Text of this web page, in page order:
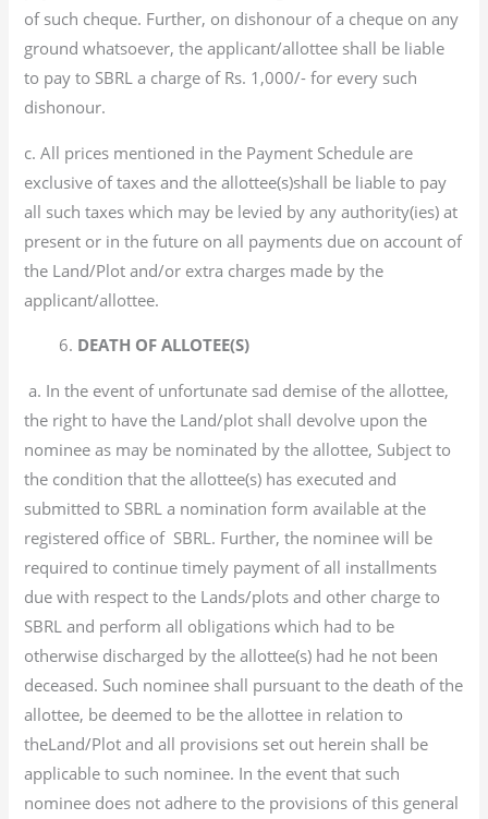
of such cheque. Further, on dishonour of a cheque on any
ground whatsoever, the applicant/allottee shall be liable
to pay to SBRL a charge of Rs. 1,000/- for every such
dishonour.
c. All prices mentioned in the Payment Schedule are
exclusive of taxes and the allottee(s)shall be liable to pay
all such taxes which may be levied by any authority(ies) at
present or in the future on all payments due on account of
the Land/Plot and/or extra charges made by the
applicant/allottee.
6. DEATH OF ALLOTEE(S)
a. In the event of unfortunate sad demise of the allottee,
the right to have the Land/plot shall devolve upon the
nominee as may be nominated by the allottee, Subject to
the condition that the allottee(s) has executed and
submitted to SBRL a nomination form available at the
registered office of SBRL. Further, the nominee will be
required to continue timely payment of all installments
due with respect to the Lands/plots and other charge to
SBRL and perform all obligations which had to be
otherwise discharged by the allottee(s) had he not been
deceased. Such nominee shall pursuant to the death of the
allottee, be deemed to be the allottee in relation to
theLand/Plot and all provisions set out herein shall be
applicable to such nominee. In the event that such
nominee does not adhere to the provisions of this general